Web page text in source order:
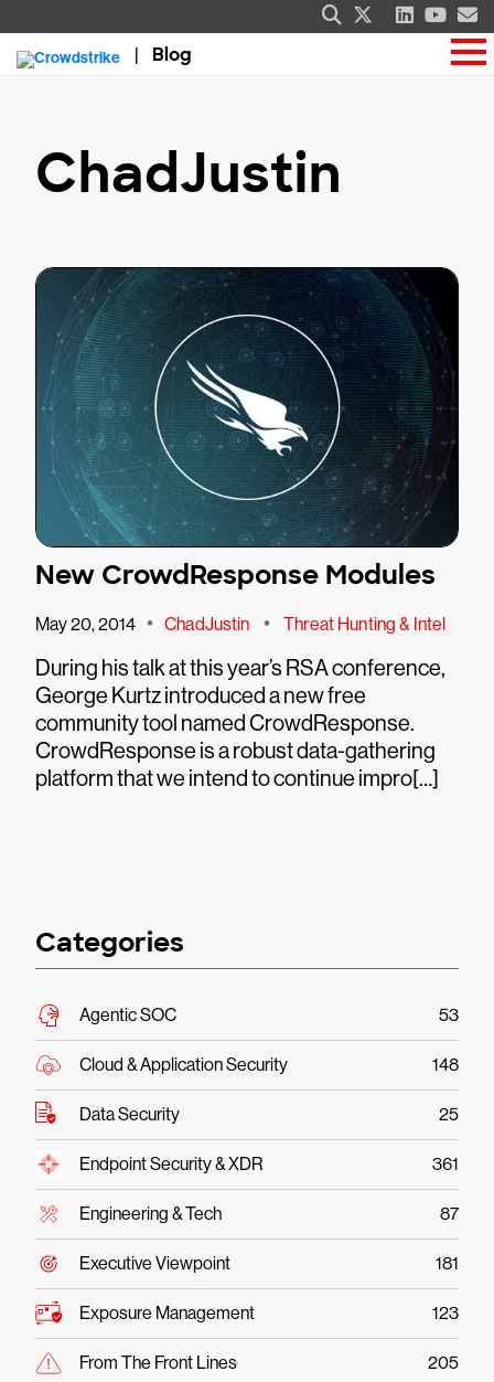
Blog
ChadJustin
New CrowdResponse Modules
May 20, 2014 • ChadJustin • Threat Hunting & Intel
During his talk at this year’s RSA conference,
George Kurtz introduced a new free
community tool named CrowdResponse.
CrowdResponse is a robust data-gathering
platform that we intend to continue impro[…]
Categories
Agentic SOC 53
Cloud & Application Security 148
Data Security 25
Endpoint Security & XDR 361
Engineering & Tech 87
Executive Viewpoint 181
Exposure Management 123
From The Front Lines 205